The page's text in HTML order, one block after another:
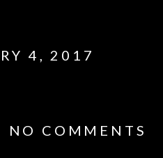
4, 2017
NO COMMENTS